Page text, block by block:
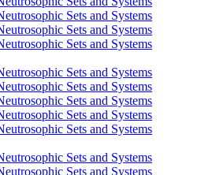
Sets and Systems
Sets and Systems
Sets and Systems
Sets and Systems
Sets and Systems
Sets and Systems
Sets and Systems
Sets and Systems
Sets and Systems
Sets and Systems